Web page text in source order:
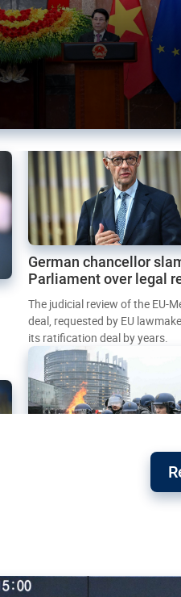
German chancellor
Parliament over legal
Mercosur trade deal
The judicial review of the EU-
deal, requested by EU
its ratification deal by years.